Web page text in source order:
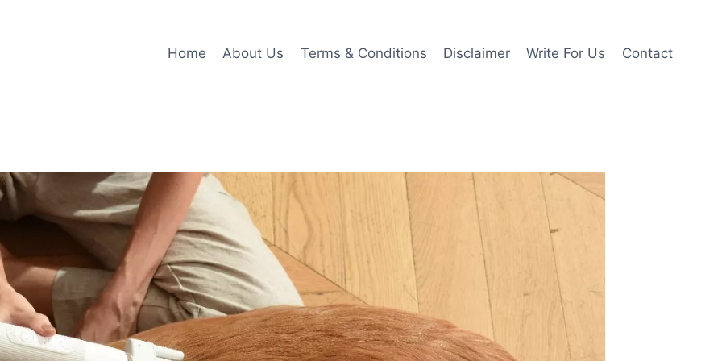
Home About Us Terms & Conditions Disclaimer Write For Us Contact